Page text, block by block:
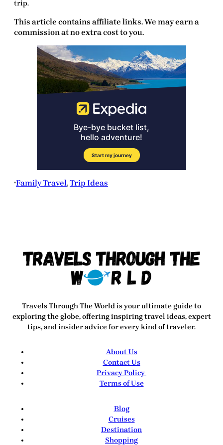
trip.
This article contains affiliate links. We may earn a
commission at no extra cost to you.
•Family Travel, Trip Ideas
Travels Through The Worldis your ultimate guide to
exploring the globe, offering inspiring travel ideas, expert
tips, and insider advice for every kind of traveler.
About Us
Contact Us
Privacy Policy
Terms of Use
Blog
Cruises
Destination
Shopping